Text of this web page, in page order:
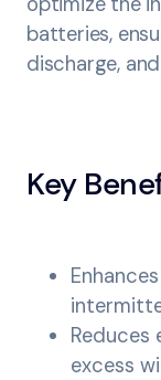
batteries,
discharge,
Key
excess